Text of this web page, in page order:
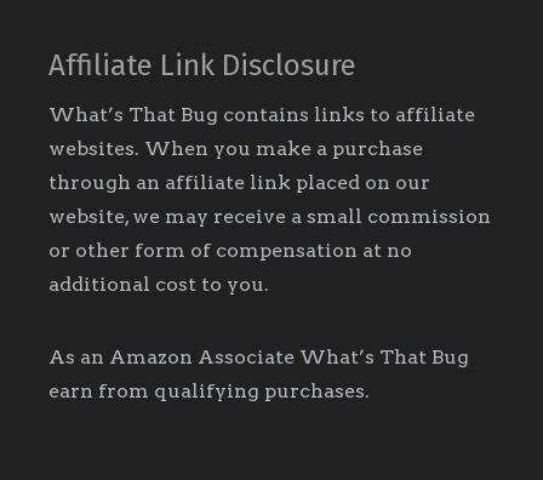
Affiliate Link Disclosure
What’s That Bug contains links to affiliate
websites. When you make a purchase
through an affiliate link placed on our
website, we may receive a small commission
or other form of compensation at no
additional cost to you.
As an Amazon Associate What’s That Bug
earn from qualifying purchases.